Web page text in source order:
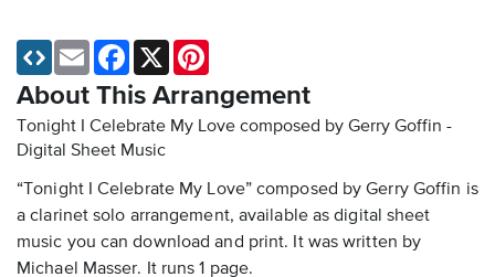
About This Arrangement
Tonight I Celebrate My Love composed by Gerry Goffin -
Digital Sheet Music
“Tonight I Celebrate My Love” composed by Gerry Goffin is
a clarinet solo arrangement, available as digital sheet
music you can download and print. It was written by
Michael Masser. It runs 1 page.
Email Facebook
X